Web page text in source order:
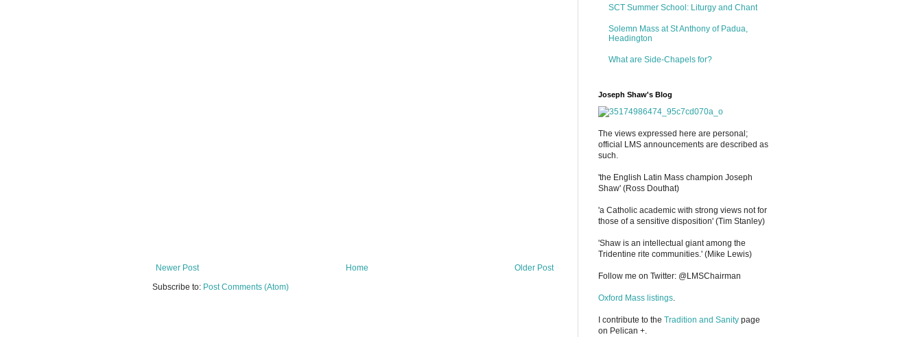
Newer Post Older Post
Home
Subscribe to: Post Comments (Atom)
SCT Summer School: Liturgy and Chant
Solemn Mass at St Anthony of Padua,
Headington
What are Side-Chapels for?
Joseph Shaw's Blog
The views expressed here are personal;
official LMS announcements are described as
such.
'the English Latin Mass champion Joseph
Shaw' (Ross Douthat)
'a Catholic academic with strong views not for
those of a sensitive disposition' (Tim Stanley)
'Shaw is an intellectual giant among the
Tridentine rite communities.' (Mike Lewis)
Follow me on Twitter: @LMSChairman
Oxford Mass listings.
I contribute to the Tradition and Sanity page
on Pelican +.